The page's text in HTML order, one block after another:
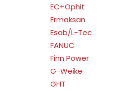
EC+Ophit
Ermaksan
Esab/L-Tec
FANUC
Finn Power
G-Weike
GHT